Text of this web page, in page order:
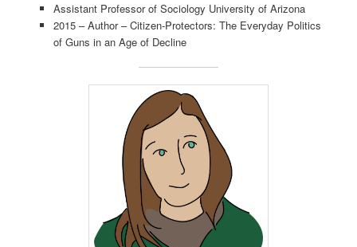
Assistant Professor of Sociology University of Arizona
2015 – Author – Citizen-Protectors: The Everyday Politics
of Guns in an Age of Decline